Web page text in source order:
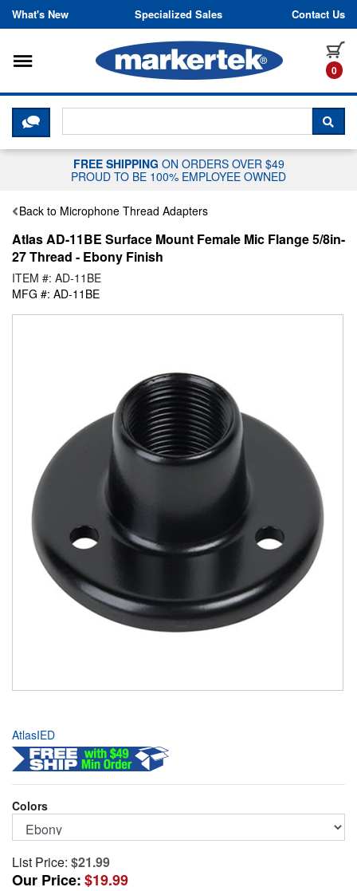
Skip to content
What's New Specialized Sales Contact Us
0
Toggle navigation
CLICK HERE TO CHAT WITH A
FREE SHIPPING ON ORDERS OVER $49
PROUD TO BE 100% EMPLOYEE OWNED
Back to Microphone Thread Adapters
Atlas AD-11BE Surface Mount Female Mic Flange 5/8in-
27 Thread - Ebony Finish
ITEM #: AD-11BE
MFG #: AD-11BE
AtlasIED
Colors
List Price: $21.99
Our Price:$19.99